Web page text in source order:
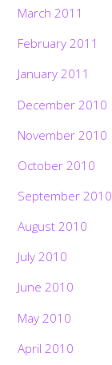
March 2011
February 2011
January 2011
December 2010
November 2010
October 2010
September 2010
August 2010
July 2010
June 2010
May 2010
April 2010